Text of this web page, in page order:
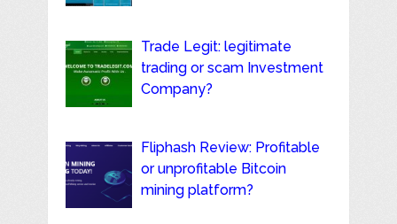
Trade Legit: legitimate
trading or scam Investment
Company?
Fliphash Review: Profitable
or unprofitable Bitcoin
mining platform?